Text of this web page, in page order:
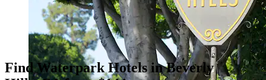
Find Waterpark Hotels in Beverly